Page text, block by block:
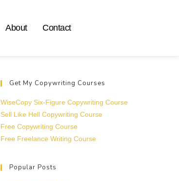
About Contact
Get My Copywriting Courses
WiseCopy Six-Figure Copywriting Course
Sell Like Hell Copywriting Course
Free Copywriting Course
Free Freelance Writing Course
Popular Posts